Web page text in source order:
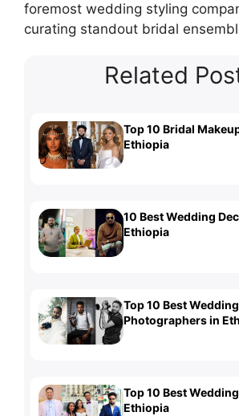
foremost wedding styling
curating standout bridal
Related
Top 10 Bridal
Ethiopia
10 Best Wedding
Ethiopia
Top 10 Best Wedding
Photographers in
Top 10 Best
Ethiopia